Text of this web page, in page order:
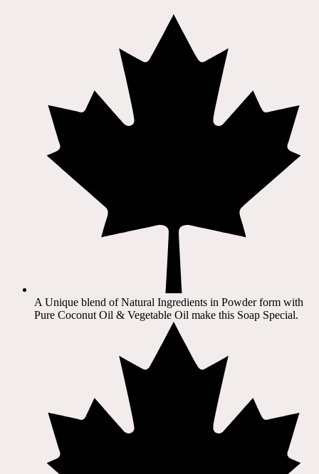
A Unique blend of Natural Ingredients in Powder form with
Pure Coconut Oil & Vegetable Oil make this Soap Special.